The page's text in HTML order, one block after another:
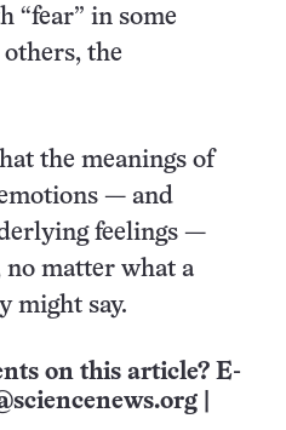
“fear” in some
the
the meanings of
— and
feelings —
matter what a
might say.
on this article? E-